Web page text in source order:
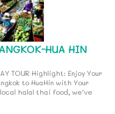
HUA HIN
TOUR Highlight: Enjoy Your
to HuaHin with Your
halal thai food, we’ve